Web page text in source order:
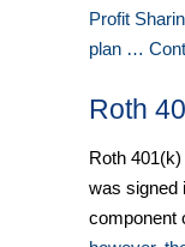
Profit
plan …
Roth
Roth
was signed
component